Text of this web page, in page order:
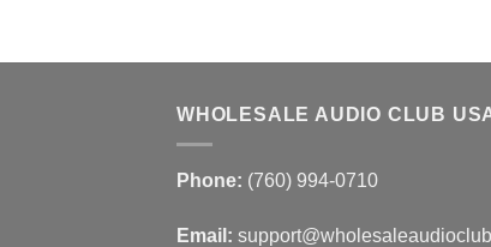
WHOLESALE AUDIO CLUB
Phone: (760) 994-0710
Email: